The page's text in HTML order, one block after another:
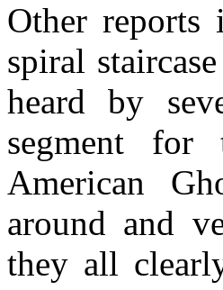
Other reports
spiral
heard by
segment for
American
around and
they all